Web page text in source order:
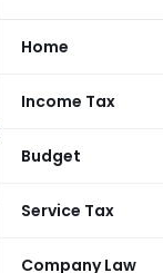
Home
Income Tax
Budget
Service Tax
Company Law